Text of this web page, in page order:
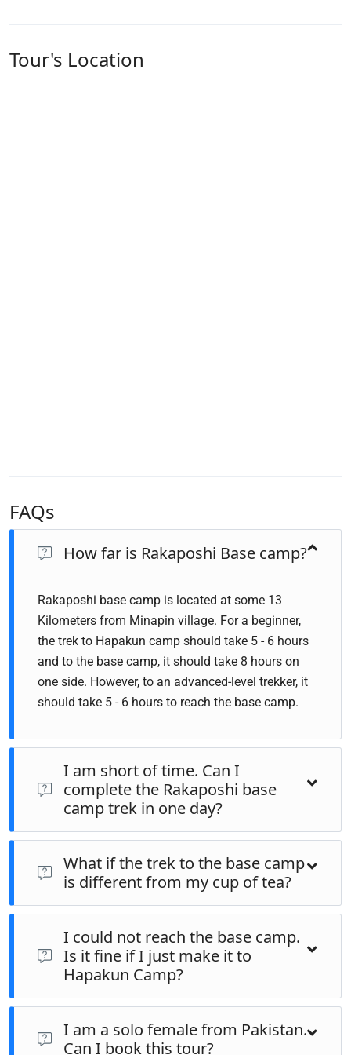
Tour's Location
FAQs
How far is Rakaposhi Base camp?
Rakaposhi base camp is located at some 13
Kilometers from Minapin village. For a beginner,
the trek to Hapakun camp should take 5 - 6 hours
and to the base camp, it should take 8 hours on
one side. However, to an advanced-level trekker, it
should take 5 - 6 hours to reach the base camp.
I am short of time. Can I
complete the Rakaposhi base
camp trek in one day?
The same trek can be completed in one day if you are an
advanced trekker. However, the meadows, landscapes in
Hapakun camp, Rakaposhi Base camp, and the hills by the
base camp are so serene that you would love to extend the
What if the trek to the base camp
is different from my cup of tea?
If you wish to go to the base camp and your fitness level is
not enough to complete the trek, then there are horses and
donkeys to carry you and your luggage to the base camp.
I could not reach the base camp.
Is it fine if I just make it to
Hapakun Camp?
Hapakun camp is so majestic it would fulfill your soul
visiting Hapakun camp even. Some of the guests find
Hapakun camp so serene and they may skip doing the
I am a solo female from Pakistan.
Can I book this tour?